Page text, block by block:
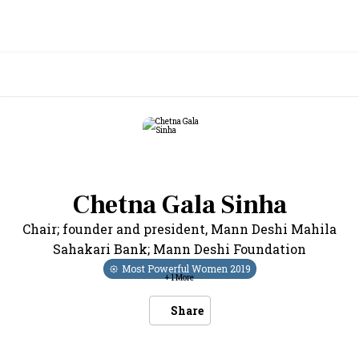
Chetna Gala Sinha
Chair; founder and president, Mann Deshi Mahila
Sahakari Bank; Mann Deshi Foundation
Most Powerful Women 2019
+1More
Share